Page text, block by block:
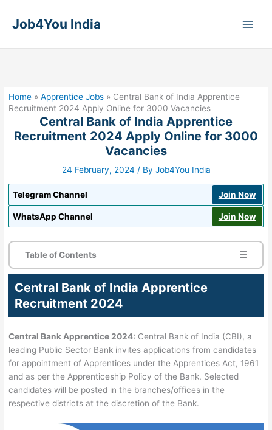
Job4You India
Home »Apprentice Jobs » Central Bank of India Apprentice
Recruitment 2024 Apply Online for 3000 Vacancies
Central Bank of India Apprentice
Recruitment 2024 Apply Online for 3000
Vacancies
24 February, 2024 / By Job4You India
Telegram Channel Join Now
WhatsApp Channel Join Now
Table of Contents ☰
Central Bank of India Apprentice
Recruitment 2024
Central Bank Apprentice 2024: Central Bank of India (CBI), a
leading Public Sector Bank invites applications from candidates
for appointment of Apprentices under the Apprentices Act, 1961
and as per the Apprenticeship Policy of the Bank. Selected
candidates will be posted in the branches/offices in the
respective districts at the discretion of the Bank.